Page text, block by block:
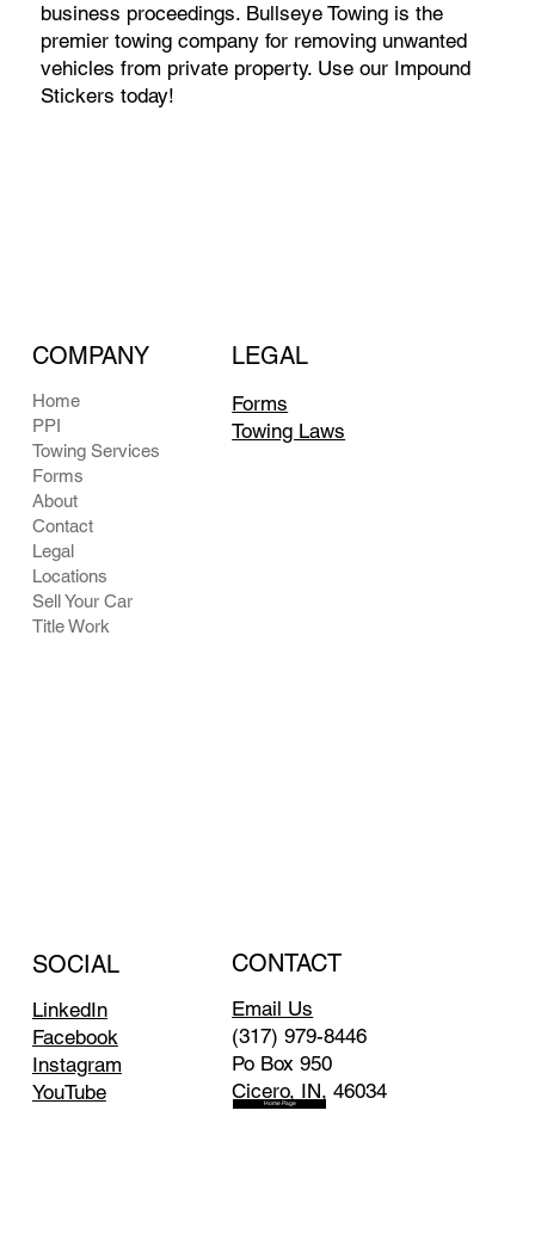
business proceedings. Bullseye Towing is the
premier towing company for removing unwanted
vehicles from private property. Use our Impound
Stickers today!
COMPANY
Home
PPI
Towing Services
Forms
About
Contact
Legal
Locations
Sell Your Car
Title Work
LEGAL
Forms
Towing Laws
SOCIAL
LinkedIn
Facebook
Instagram
YouTube
CONTACT
Email Us
(317) 979-8446
Po Box 950
Cicero, IN, 46034
Home Page